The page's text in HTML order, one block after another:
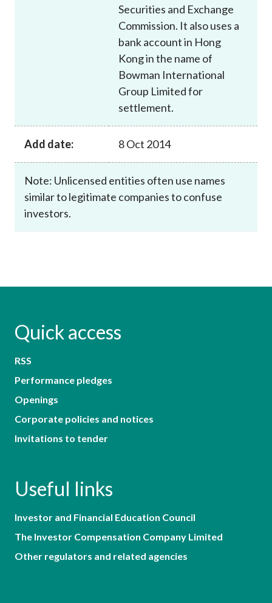
Securities and Exchange
Commission. It also uses a
bank account in Hong
Kong in the name of
Bowman International
Group Limited for
settlement.
Add date: 8 Oct 2014
Note: Unlicensed entities often use names
similar to legitimate companies to confuse
investors.
Quick access
RSS
Performance pledges
Openings
Corporate policies and notices
Invitations to tender
Useful links
Investor and Financial Education Council
The Investor Compensation Company Limited
Other regulators and related agencies